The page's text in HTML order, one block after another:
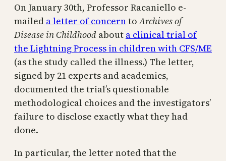
On January 30th, Professor Racaniello e-
mailed a letter of concerntoArchives of
Disease in Childhood about a clinical trial of
the Lightning Process in children with CFS/ME
(as the study called the illness.) The letter,
signed by 21 experts and academics,
documented the trial’s questionable
methodological choices and the investigators’
failure to disclose exactly what they had
done.
In particular, the letter noted that the